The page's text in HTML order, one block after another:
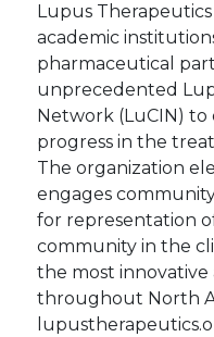
Lupus
academic
pharmaceutical
unprecedented
Network (LuCIN) to
progress in the
The organization
engages
for representation
community in the
the most
throughout North